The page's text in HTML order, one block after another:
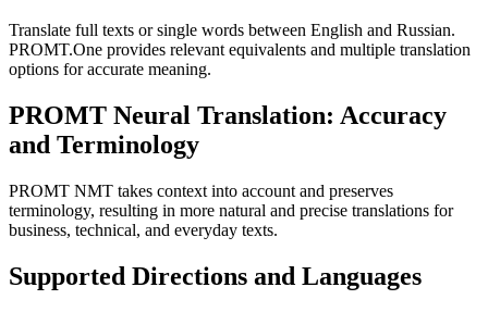
Translate full texts or single words between English and Russian.
PROMT.One provides relevant equivalents and multiple translation
options for accurate meaning.
PROMT Neural Translation: Accuracy
and Terminology
PROMT NMT takes context into account and preserves
terminology, resulting in more natural and precise translations for
business, technical, and everyday texts.
Supported Directions and Languages